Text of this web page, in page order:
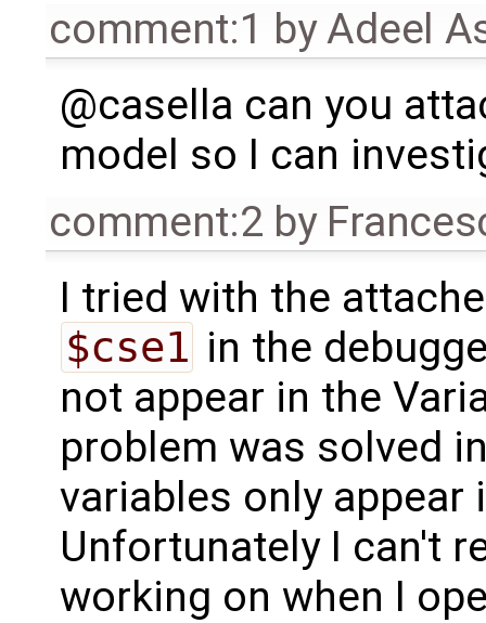
comment:1 byAdeel
@casella can you
model so I can
comment:2 by
I tried with the
$cse1 in the
not appear in the
problem was solved
variables only appear
Unfortunately I can't
working on when I